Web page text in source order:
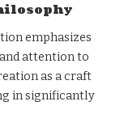
emphasizes
attention to
as a craft
in significantly